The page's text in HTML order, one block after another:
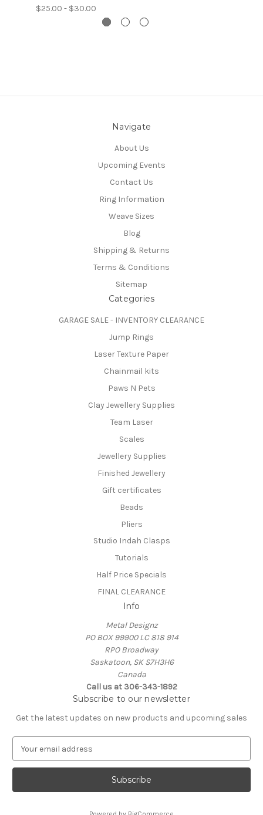
$25.00 - $30.00
Navigate
About Us
Upcoming Events
Contact Us
Ring Information
Weave Sizes
Blog
Shipping & Returns
Terms & Conditions
Sitemap
Categories
GARAGE SALE - INVENTORY CLEARANCE
Jump Rings
Laser Texture Paper
Chainmail kits
Paws N Pets
Clay Jewellery Supplies
Team Laser
Scales
Jewellery Supplies
Finished Jewellery
Gift certificates
Beads
Pliers
Studio Indah Clasps
Tutorials
Half Price Specials
FINAL CLEARANCE
Info
Metal Designz
PO BOX 99900 LC 818 914
RPO Broadway
Saskatoon, SK S7H3H6
Canada
Call us at 306-343-1892
Subscribe to our newsletter
Get the latest updates on new products and upcoming sales
a
l